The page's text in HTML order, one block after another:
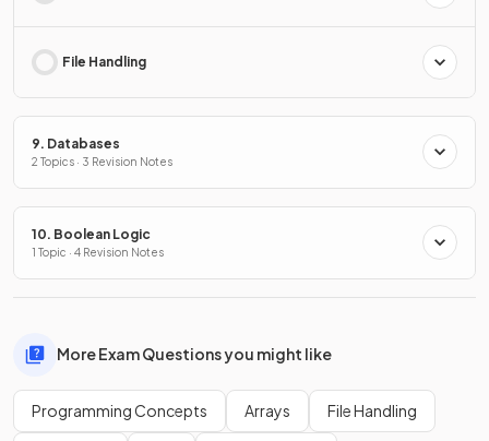
File Handling
9. Databases
2 Topics · 3 Revision Notes
10. Boolean Logic
1 Topic · 4 Revision Notes
More Exam Questions you might like
Programming Concepts Arrays File Handling